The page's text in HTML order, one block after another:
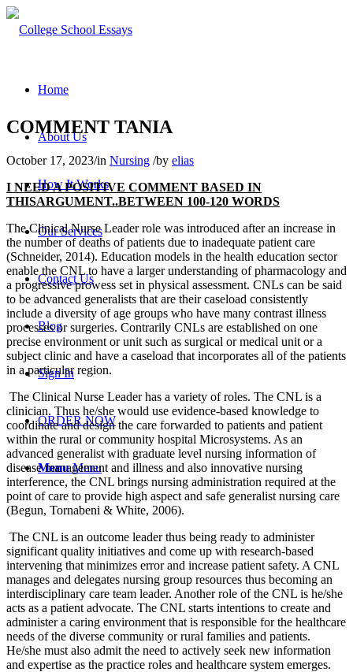
Home
About Us
How It Works
Our Services
Contact Us
Blog
Sign In
ORDER NOW
Menu Menu
COMMENT TANIA
October 17, 2023/in Nursing /by elias
I NEED A POSITIVE COMMENT BASED IN
THISARGUMENT..BETWEEN 100-120 WORDS
The Clinical Nurse Leader role was introduced after an increase in
the number of deaths of patients due to inadequate patient care
(Schneider, 2014). Education models in the health education sector
enable the CNL to have a larger understanding of pharmacology and
a progressive prowess set in physical assessment. CNLs can be said
to be advanced generalists that are their caseload consistently
include a diversity of age groups who have many contrast illness
processes or surgeries. Contrarily CNLs are established on one
precise environment or unit such as surgical or medical unit or a
subject clinic and have a caseload that incorporates all of the patients
in a particular region.
The Clinical Nurse Leader has a variety of roles. The CNL is a
clinician. Thus he/she would use evidence-based knowledge to
coordinate and design the care forwarded to patients and patient
within the rural or community hospital Microsystems. As an
advanced generalist with graduate level nursing information of
disease management and illness and also innovative nursing
interference, the CNL brings nursing administration required at the
point of care to provide high aspect and safe generalist nursing care
(Begun, Tornabeni & White, 2006).
The CNL is an outcome leader thus being ready to administer
significant quality initiatives and come up with research-based
intervening that minimizes error and increase patient safety. A CNL
manages and delegates nursing group resources thus becoming an
interdisciplinary care team leader. Another role of the CNL is he/she
acts as a patient advocate. The CNL starts intentions to create and
administer a caring environment that is responsible for the healthcare
needs of the diverse community or rural families and patients.
He/she must also admit the need to actively seek new information
and expertise as the practice roles and healthcare system emerges.